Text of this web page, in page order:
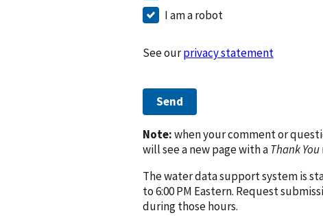
I am a robot
See ourprivacy statement
Send
Note:when your comment or
will see a new page with aThank You
The water data support system is
to 6:00 PM Eastern. Request
during those hours.